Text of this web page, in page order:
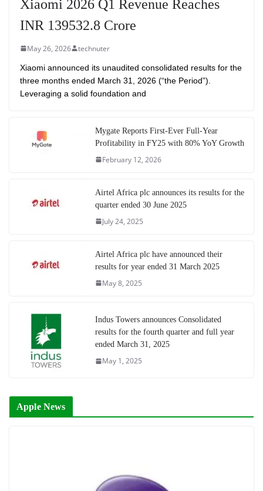
Xiaomi 2026 Q1 Revenue Reaches
INR 139532.8 Crore
May 26, 2026 technuter
Xiaomi announced its unaudited consolidated results for the
three months ended March 31, 2026 (“the Period”).
Leveraging a solid foundation and
Mygate Reports First-Ever Full-Year
Profitability in FY25 with 80% YoY Growth
February 12, 2026
Airtel Africa plc announces its results for the
quarter ended 30 June 2025
July 24, 2025
Airtel Africa plc have announced their
results for year ended 31 March 2025
May 8, 2025
Indus Towers announces Consolidated
results for the fourth quarter and full year
ended March 31, 2025
May 1, 2025
Apple News